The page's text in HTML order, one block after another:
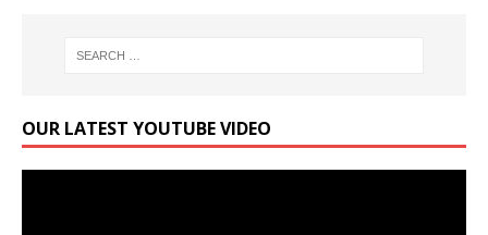
OUR LATEST YOUTUBE VIDEO